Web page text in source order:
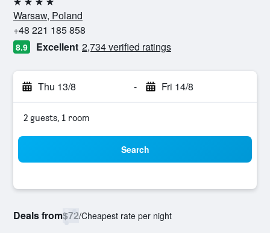
4 stars
Warsaw, Poland
+48 221 185 858
8.9 Excellent 2,734 verified ratings
Thu 13/8 - Fri 14/8
2 guests, 1 room
Search
Deals from$72/Cheapest rate per night